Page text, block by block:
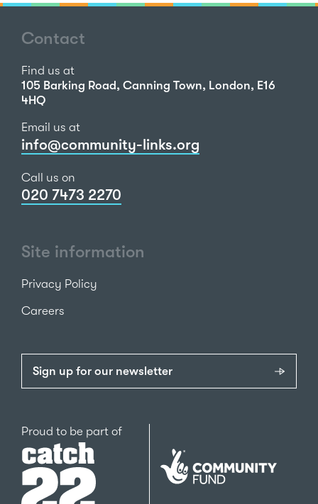
Contact
Find us at
105 Barking Road, Canning Town, London, E16
4HQ
Email us at
info@community-links.org
Call us on
020 7473 2270
Site information
Privacy Policy
Careers
Sign up for our newsletter
Proud to be part ofCatch22
The
National
Lottery